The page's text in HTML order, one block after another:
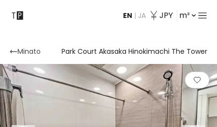
EN | JA JPY m²
Contact
Minato Park Court Akasaka Hinokimachi The Tower